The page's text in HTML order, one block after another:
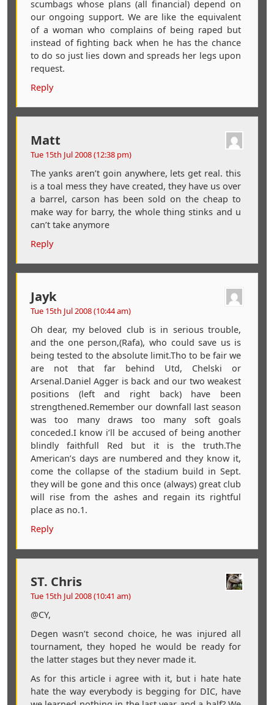
scumbags whose plans (all financial) depend on
our ongoing support. We are like the equivalent
of a woman who complains of being raped but
instead of fighting back when he has the chance
to do so just lies down and spreads her legs upon
request.
Reply
Matt
Tue 15th Jul 2008 (12:38 pm)
The yanks aren’t goin anywhere, lets get real. this
is a toal mess they have created, they have us over
a barrel, carson has been sold on the cheap to
make way for barry, the whole thing stinks and u
can’t take anymore
Reply
Jayk
Tue 15th Jul 2008 (10:44 am)
Oh dear, my beloved club is in serious trouble,
and the one person,(Rafa), who could save us is
being tested to the absolute limit.Tho to be fair we
are not that far behind Utd, Chelski or
Arsenal.Daniel Agger is back and our two weakest
positions (left and right back) have been
strengthened.Remember our downfall last season
was too many draws too many soft goals
conceded.I know i’ll be accused of being another
blindly faithfull Red but it is the truth.The
American’s days are numbered and they know it,
come the collapse of the stadium build in Sept.
they will be gone and this once (always) great club
will rise from the ashes and regain its rightful
place as no.1.
Reply
ST. Chris
Tue 15th Jul 2008 (10:41 am)
@CY,
Degen wasn’t second choice, he was injured all
tournament, they hoped he would be ready for
the latter stages but they never made it.
As for this article i agree with it, but i hate hate
hate the way everybody is begging for DIC, have